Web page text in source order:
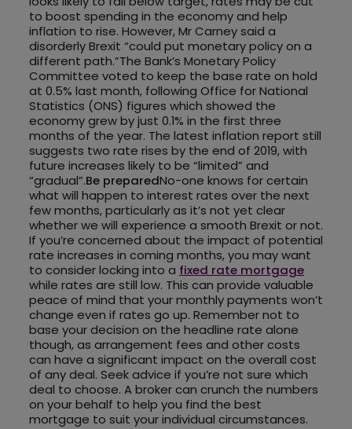
to boost spending in the economy and help
inflation to rise. However, Mr Carney said a
disorderly Brexit “could put monetary policy on a
different path.”The Bank’s Monetary Policy
Committee voted to keep the base rate on hold
at 0.5% last month, following Office for National
Statistics (ONS) figures which showed the
economy grew by just 0.1% in the first three
months of the year. The latest inflation report still
suggests two rate rises by the end of 2019, with
future increases likely to be “limited” and
“gradual”.Be preparedNo-one knows for certain
what will happen to interest rates over the next
few months, particularly as it’s not yet clear
whether we will experience a smooth Brexit or not.
If you’re concerned about the impact of potential
rate increases in coming months, you may want
to consider locking into a fixed rate mortgage
while rates are still low. This can provide valuable
peace of mind that your monthly payments won’t
change even if rates go up. Remember not to
base your decision on the headline rate alone
though, as arrangement fees and other costs
can have a significant impact on the overall cost
of any deal. Seek advice if you’re not sure which
deal to choose. A broker can crunch the numbers
on your behalf to help you find the best
mortgage to suit your individual circumstances.